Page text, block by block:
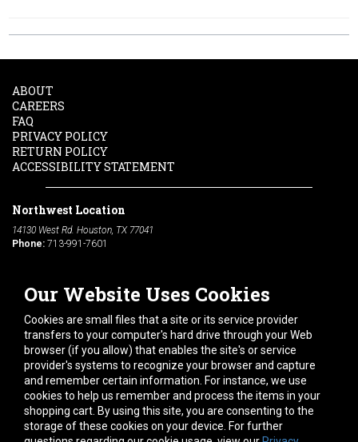
Our Website Uses Cookies
Cookies are small files that a site or its service provider
transfers to your computer's hard drive through your Web
browser (if you allow) that enables the site's or service
provider's systems to recognize your browser and capture
and remember certain information. For instance, we use
cookies to help us remember and process the items in your
shopping cart. By using this site, you are consenting to the
storage of these cookies on your device. For further
ABOUT
CAREERS
FAQ
PRIVACY POLICY
RETURN POLICY
ACCESSIBILITY STATEMENT
Northwest Location
14130 West Rd. Houston, TX 77041
Phone: 713-991-7601
10600 Telephone Rd. Houston, TX 77075
Phone:713-991-7601
Hours of Operation
Monday - Friday: 7am - 5pm
Saturday:8am - 12pm
Connect With Us